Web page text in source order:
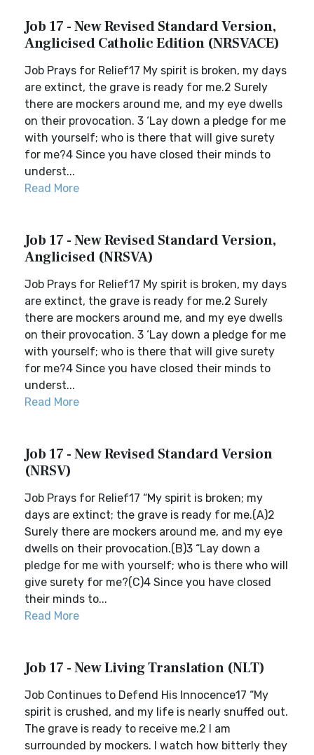
Job 17 - New Revised Standard Version,
Anglicised Catholic Edition (NRSVACE)
Job Prays for Relief17 My spirit is broken, my days
are extinct, the grave is ready for me.2 Surely
there are mockers around me, and my eye dwells
on their provocation. 3 ‘Lay down a pledge for me
with yourself; who is there that will give surety
for me?4 Since you have closed their minds to
underst...
Read More
Job 17 - New Revised Standard Version,
Anglicised (NRSVA)
Job Prays for Relief17 My spirit is broken, my days
are extinct, the grave is ready for me.2 Surely
there are mockers around me, and my eye dwells
on their provocation. 3 ‘Lay down a pledge for me
with yourself; who is there that will give surety
for me?4 Since you have closed their minds to
underst...
Read More
Job 17 - New Revised Standard Version
(NRSV)
Job Prays for Relief17 “My spirit is broken; my
days are extinct; the grave is ready for me.(A)2
Surely there are mockers around me, and my eye
dwells on their provocation.(B)3 “Lay down a
pledge for me with yourself; who is there who will
give surety for me?(C)4 Since you have closed
their minds to...
Read More
Job 17 - New Living Translation (NLT)
Job Continues to Defend His Innocence17 “My
spirit is crushed, and my life is nearly snuffed out.
The grave is ready to receive me.2 I am
surrounded by mockers. I watch how bitterly they